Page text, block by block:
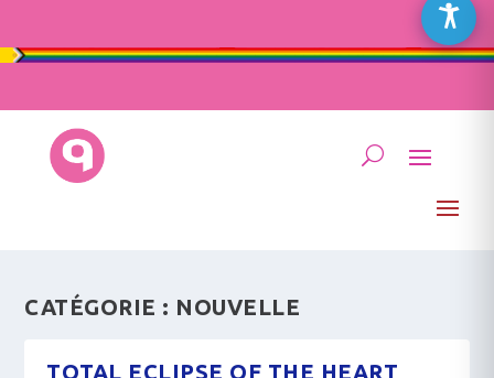
CATÉGORIE : NOUVELLE
TOTAL ECLIPSE OF THE HEART